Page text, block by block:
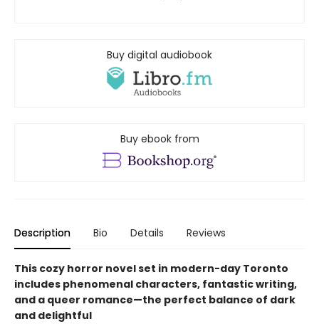
Buy digital audiobook
Buy ebook from
Description Bio Details Reviews
This cozy horror novel set in modern-day Toronto
includes phenomenal characters, fantastic writing,
and a queer romance—the perfect balance of dark
and delightful